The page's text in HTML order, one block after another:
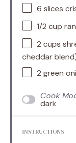
6 slices
1/2 cup
2 cups
cheddar
2 green
Cook
dark
INSTRUCTIONS